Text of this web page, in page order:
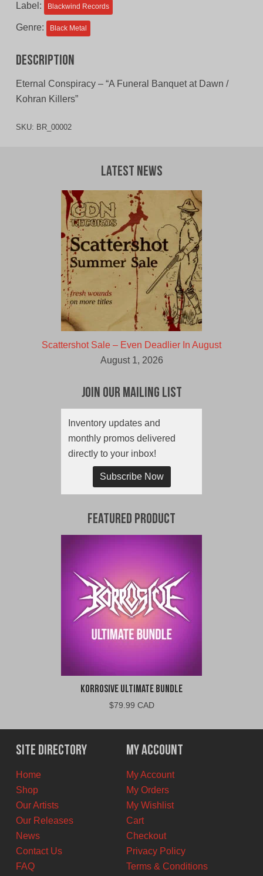
Label: Blackwind Records
Genre: Black Metal
Description
Eternal Conspiracy – “A Funeral Banquet at Dawn /
Kohran Killers”
SKU: BR_00002
Latest News
Scattershot Sale – Even Deadlier In August
August 1, 2026
Join Our Mailing List
Inventory updates and
monthly promos delivered
directly to your inbox!
Subscribe Now
Featured Product
Korrosive Ultimate Bundle
$79.99 CAD
Site Directory
Home
Shop
Our Artists
Our Releases
News
Contact Us
FAQ
My Account
My Account
My Orders
My Wishlist
Cart
Checkout
Privacy Policy
Terms & Conditions